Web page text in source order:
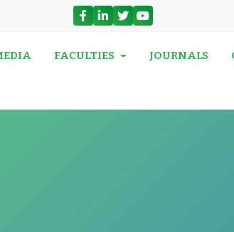
FACULTIES JOURNALS